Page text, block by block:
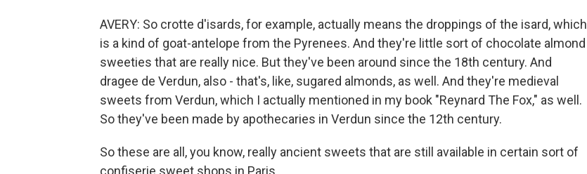
AVERY: So crotte d'isards, for example, actually means the droppings of the isard, which
is a kind of goat-antelope from the Pyrenees. And they're little sort of chocolate almond
sweeties that are really nice. But they've been around since the 18th century. And
dragee de Verdun, also - that's, like, sugared almonds, as well. And they're medieval
sweets from Verdun, which I actually mentioned in my book "Reynard The Fox," as well.
So they've been made by apothecaries in Verdun since the 12th century.
So these are all, you know, really ancient sweets that are still available in certain sort of
confiserie sweet shops in Paris.